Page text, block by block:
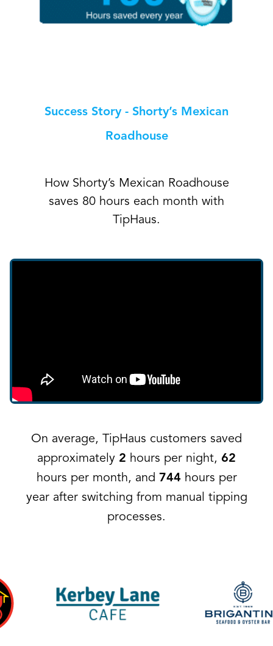
Success Story - Shorty’s Mexican
Roadhouse
How Shorty’s Mexican Roadhouse
saves 80 hours each month with
TipHaus.
On average, TipHaus customers saved
approximately 2 hours per night, 62
hours per month, and 744hours per
year after switching from manual tipping
processes.